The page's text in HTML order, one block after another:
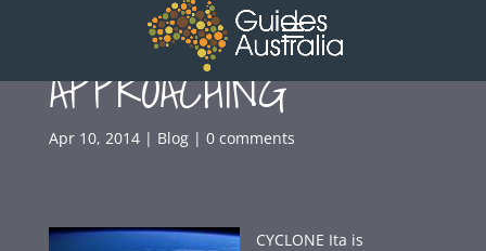
CYCLONE
APPROACHING
Apr 10, 2014| Blog| 0 comments
CYCLONE Ita is